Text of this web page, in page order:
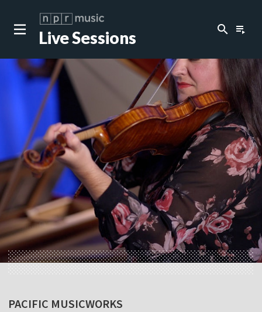
Live Sessions search playlist_play
PACIFIC MUSICWORKS